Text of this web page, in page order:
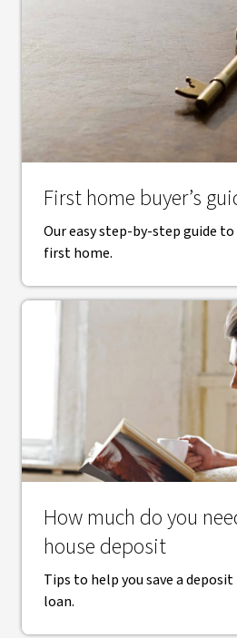
First home buyer’s
Our easy step-by-step guide
first home.
How much do you
house deposit
Tips to help you save a
loan.